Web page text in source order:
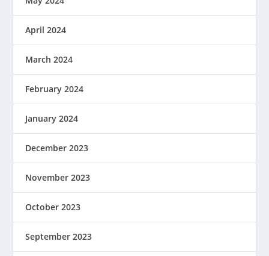
April 2024
March 2024
February 2024
January 2024
December 2023
November 2023
October 2023
September 2023